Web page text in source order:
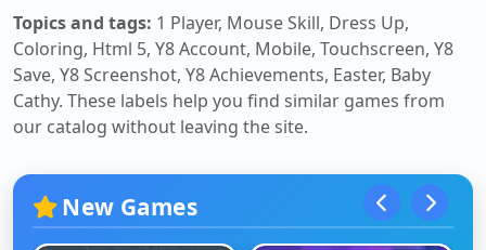
Topics and tags: 1 Player, Mouse Skill, Dress Up,
Coloring, Html 5, Y8 Account, Mobile, Touchscreen, Y8
Save, Y8 Screenshot, Y8 Achievements, Easter, Baby
Cathy. These labels help you find similar games from
our catalog without leaving the site.
New Games